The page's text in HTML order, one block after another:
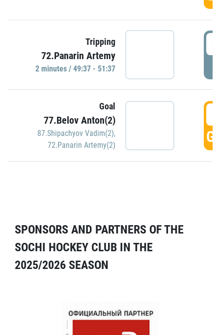
Tripping
72.Panarin Artemy
2 minutes / 49:37 - 51:37
Goal
77.Belov Anton(2)
87.Shipachyov Vadim(2),
72.Panarin Artemy(2)
SPONSORS AND PARTNERS OF THE
SOCHI HOCKEY CLUB IN THE
2025/2026 SEASON